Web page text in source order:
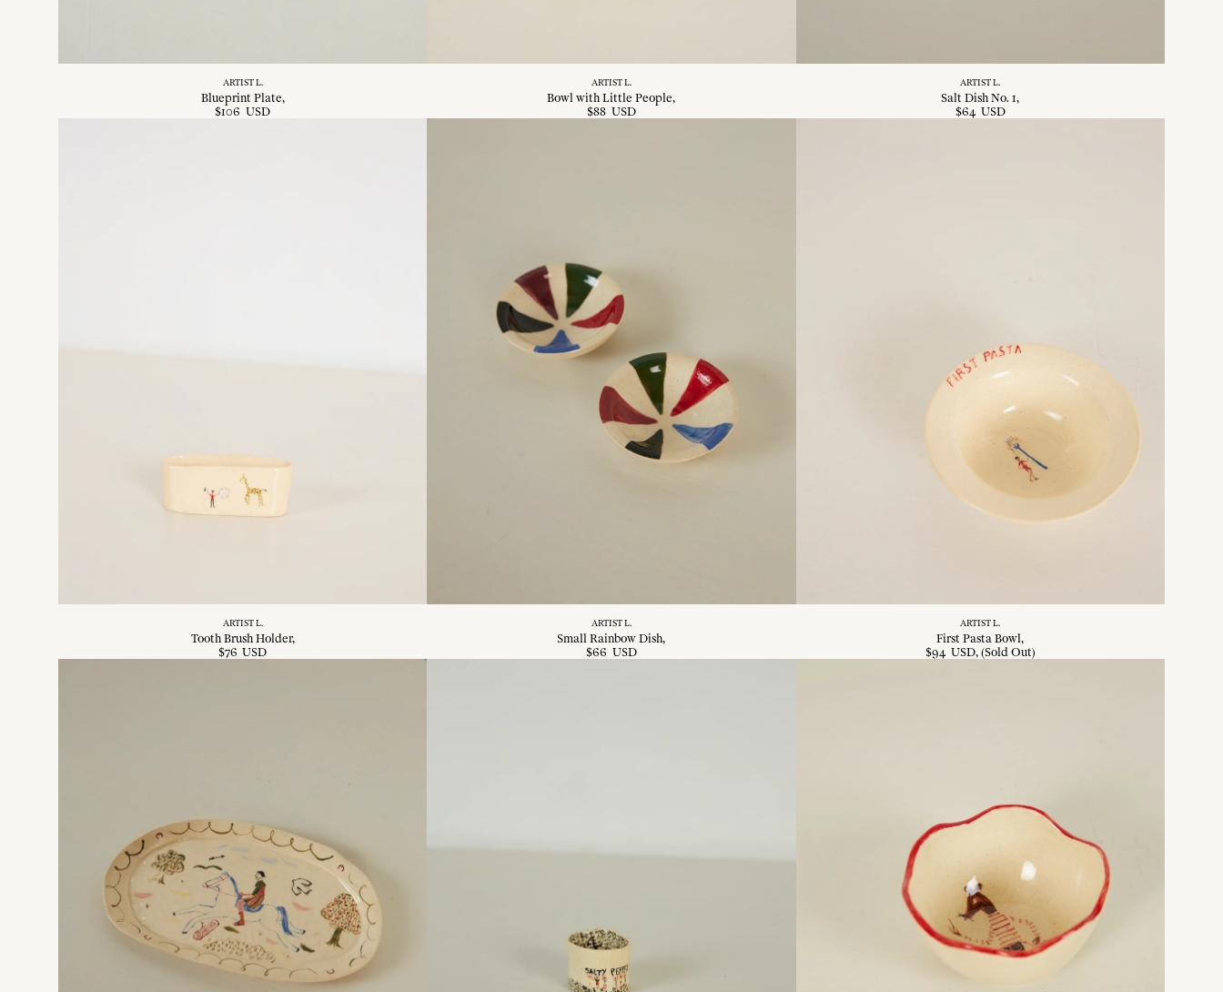
ARTIST L.
Blueprint Plate
$106 USD
ARTIST L.
Bowl with Little People
$88 USD
ARTIST L.
Salt Dish No. 1
$64 USD
ARTIST L.
Tooth Brush Holder
$76 USD
ARTIST L.
Small Rainbow Dish
$66 USD
ARTIST L.
First Pasta Bowl
$94 USD, (Sold Out)